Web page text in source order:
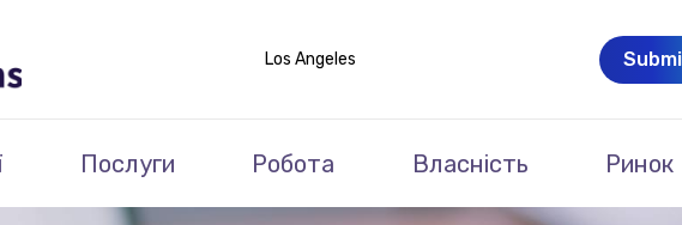
Los Angeles
Послуги Робота Власність Ринок